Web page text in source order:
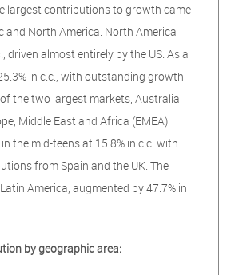
largest contributions to growth came
and North America. North America
driven almost entirely by the US. Asia
in c.c., with outstanding growth
the two largest markets, Australia
Middle East and Africa (EMEA)
the mid-teens at 15.8% in c.c. with
from Spain and the UK. The
America, augmented by 47.7% in
by geographic area: